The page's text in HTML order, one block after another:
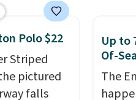
found.
preshrunk
inspired
perfect for
give
Pete
fun
in the
Polo $22
Striped
pictured
falls
Up to
Of-
The